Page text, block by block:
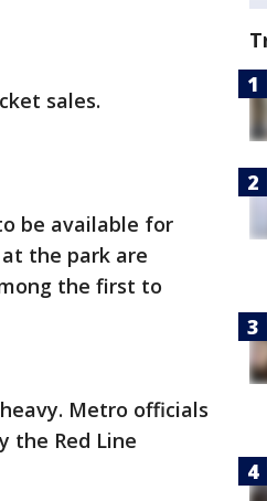
sales.
be available for
the park are
the first to
Metro officials
the Red Line